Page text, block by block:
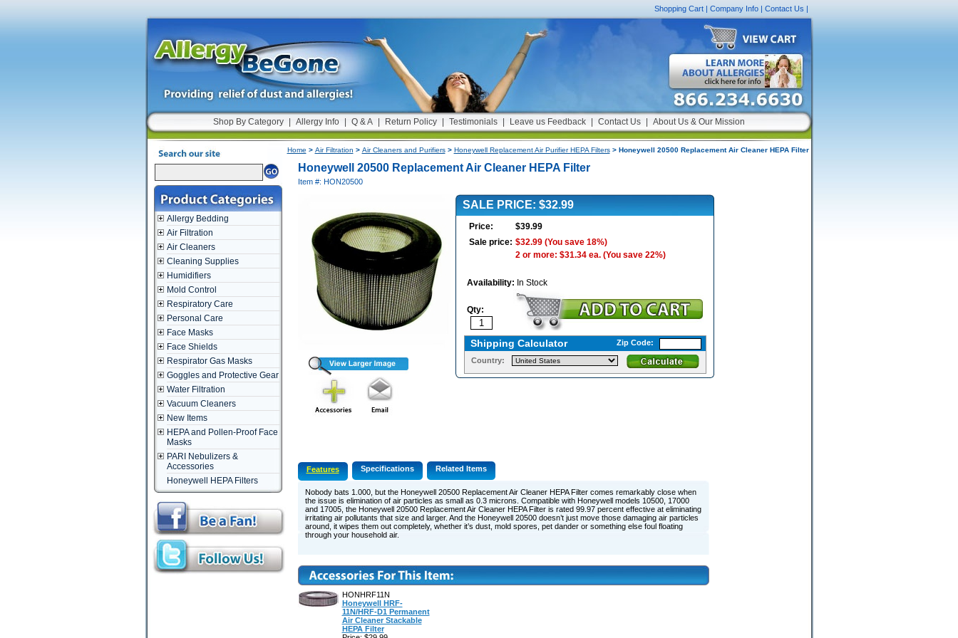
Shopping Cart| Company Info| Contact Us|
Shop By Category Allergy Info Q & A Return Policy Testimonials Leave us Feedback Contact Us About Us & Our Mission
Allergy Bedding
Air Filtration
Air Cleaners
Cleaning Supplies
Humidifiers
Mold Control
Respiratory Care
Personal Care
Face Masks
Face Shields
Respirator Gas Masks
Goggles and Protective Gear
Water Filtration
Vacuum Cleaners
New Items
HEPA and Pollen-Proof Face
Masks
PARI Nebulizers &
Accessories
Honeywell HEPA Filters
Home > Air Filtration > Air Cleaners and Purifiers> Honeywell Replacement Air Purifier HEPA Filters> Honeywell 20500 Replacement Air Cleaner HEPA Filter
Honeywell 20500 Replacement Air Cleaner HEPA Filter
Item #: HON20500
SALE PRICE: $32.99
Price:
$39.99
Sale price: $32.99(You save 18%)
2 or more: $31.34 ea. (You save 22%)
Availability: In Stock
Qty:
Shipping Calculator Zip Code:
Country:
Features Specifications Related Items
Nobody bats 1.000, but the Honeywell 20500 Replacement Air Cleaner HEPA Filter comes remarkably close when
the issue is elimination of air particles as small as 0.3 microns. Compatible with Honeywell models 10500, 17000
and 17005, the Honeywell 20500 Replacement Air Cleaner HEPA Filter is rated 99.97 percent effective at eliminating
irritating air pollutants that size and larger. And the Honeywell 20500 doesn’t just move those damaging air particles
around, it wipes them out completely, whether it’s dust, mold spores, pet dander or something else foul floating
through your household air.
HONHRF11N
Honeywell HRF-
11N/HRF-D1 Permanent
Air Cleaner Stackable
HEPA Filter